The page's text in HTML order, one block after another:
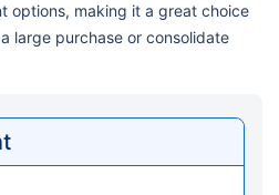
options, making it a great choice
large purchase or consolidate